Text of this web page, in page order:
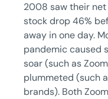
2008 saw their
stock drop 46%
away in one day.
pandemic caused
soar (such as
plummeted (such
brands). Both